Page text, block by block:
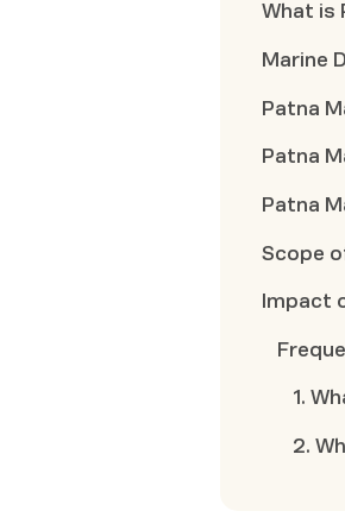
What is
Marine
Patna
Patna
Patna
Scope
Impact
1.
2.